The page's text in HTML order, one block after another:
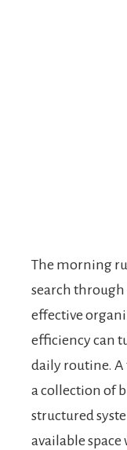
The morning
search
effective
efficiency can
daily routine. A
a collection of
structured
available